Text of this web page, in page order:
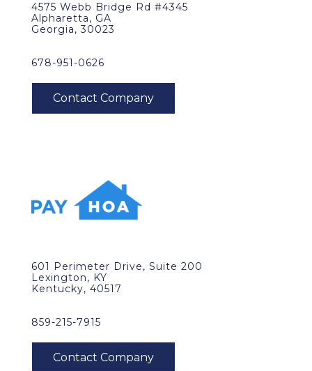
4575 Webb Bridge Rd #4345
Alpharetta, GA
Georgia, 30023
678-951-0626
601 Perimeter Drive, Suite 200
Lexington, KY
Kentucky, 40517
859-215-7915